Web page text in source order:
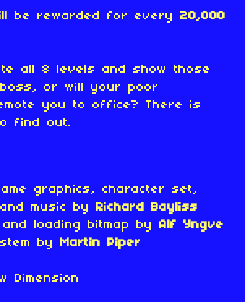
be rewarded for every 20,000
all 8 levels and show those
or will your poor
you to office? There is
find out.
graphics, character set,
music by Richard Bayliss
loading bitmap by Alf Yngve
by Martin Piper
Dimension